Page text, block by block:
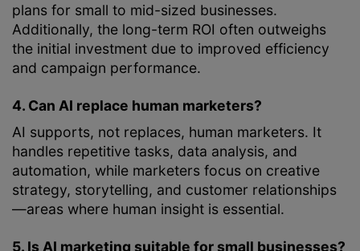
plans for small to mid-sized businesses.
Additionally, the long-term ROI often outweighs
the initial investment due to improved efficiency
and campaign performance.
4. Can AI replace human marketers?
AI supports, not replaces, human marketers. It
handles repetitive tasks, data analysis, and
automation, while marketers focus on creative
strategy, storytelling, and customer relationships
—areas where human insight is essential.
5. Is AI marketing suitable for small businesses?